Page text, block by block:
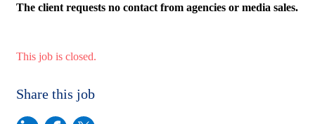
The client requests no contact from agencies or media sales.
This job is closed.
Share this job